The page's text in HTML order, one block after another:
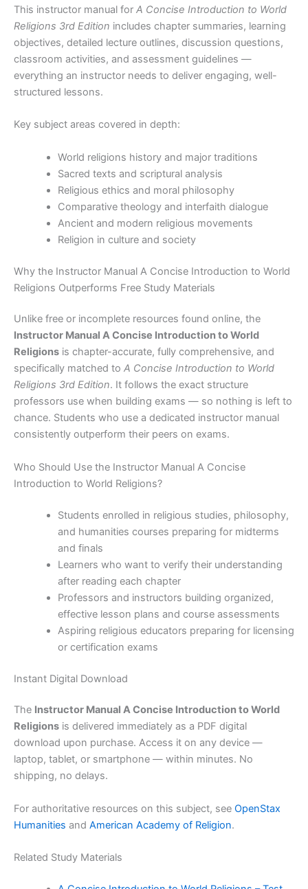
This instructor manual for A Concise Introduction to World
Religions 3rd Edition includes chapter summaries, learning
objectives, detailed lecture outlines, discussion questions,
classroom activities, and assessment guidelines —
everything an instructor needs to deliver engaging, well-
structured lessons.
Key subject areas covered in depth:
World religions history and major traditions
Sacred texts and scriptural analysis
Religious ethics and moral philosophy
Comparative theology and interfaith dialogue
Ancient and modern religious movements
Religion in culture and society
Why the Instructor Manual A Concise Introduction to World
Religions Outperforms Free Study Materials
Unlike free or incomplete resources found online, the
Instructor Manual A Concise Introduction to World
Religions is chapter-accurate, fully comprehensive, and
specifically matched to A Concise Introduction to World
Religions 3rd Edition. It follows the exact structure
professors use when building exams — so nothing is left to
chance. Students who use a dedicated instructor manual
consistently outperform their peers on exams.
Who Should Use the Instructor Manual A Concise
Introduction to World Religions?
Students enrolled in religious studies, philosophy,
and humanities courses preparing for midterms
and finals
Learners who want to verify their understanding
after reading each chapter
Professors and instructors building organized,
effective lesson plans and course assessments
Aspiring religious educators preparing for licensing
or certification exams
Instant Digital Download
The Instructor Manual A Concise Introduction to World
Religions is delivered immediately as a PDF digital
download upon purchase. Access it on any device —
laptop, tablet, or smartphone — within minutes. No
shipping, no delays.
For authoritative resources on this subject, see OpenStax
Humanities and American Academy of Religion.
Related Study Materials